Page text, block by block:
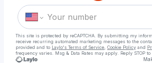
This site is protected by reCAPTCHA. By submitting my
receive recurring automated marketing messages to the
provided and to Laylo's Terms of Service Cookie Policy and
frequency varies. Msg & Data Rates may apply. Reply STOP